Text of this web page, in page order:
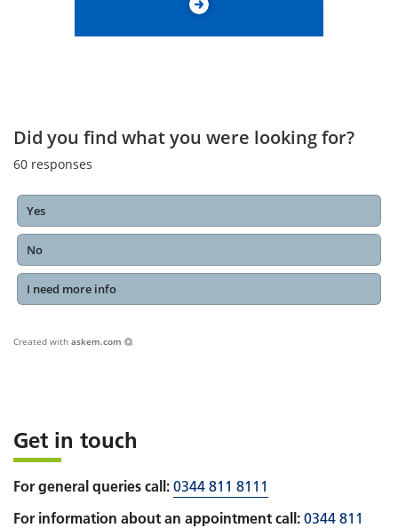
Did you find what you were looking for?
60 responses
Yes
No
I need more info
Created with askem.com
Get in touch
For general queries call: 0344 811 8111
For information about an appointment call: 0344 811